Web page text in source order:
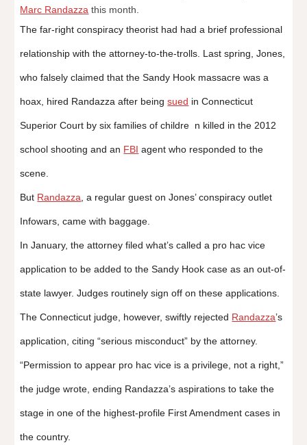
Marc Randazza this month.
The far-right conspiracy theorist had had a brief professional
relationship with the attorney-to-the-trolls. Last spring, Jones,
who falsely claimed that the Sandy Hook massacre was a
hoax, hired Randazza after beingsued in Connecticut
Superior Court by six families of childre n killed in the 2012
school shooting and an FBI agent who responded to the
scene.
But Randazza , a regular guest on Jones’ conspiracy outlet
Infowars, came with baggage.
In January, the attorney filed what’s called a pro hac vice
application to be added to the Sandy Hook case as an out-of-
state lawyer. Judges routinely sign off on these applications.
The Connecticut judge, however, swiftly rejected Randazza’s
application, citing “serious misconduct” by the attorney.
“Permission to appear pro hac vice is a privilege, not a right,”
the judge wrote, ending Randazza’s aspirations to take the
stage in one of the highest-profile First Amendment cases in
the country.